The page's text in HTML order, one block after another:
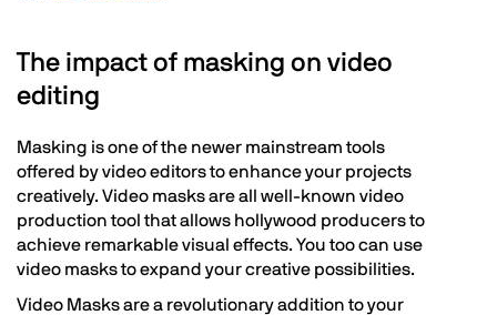
The impact of masking on video
editing
Masking is one of the newer mainstream tools
offered by video editors to enhance your projects
creatively. Video masks are all well-known video
production tool that allows hollywood producers to
achieve remarkable visual effects. You too can use
video masks to expand your creative possibilities.
Video Masks are a revolutionary addition to your